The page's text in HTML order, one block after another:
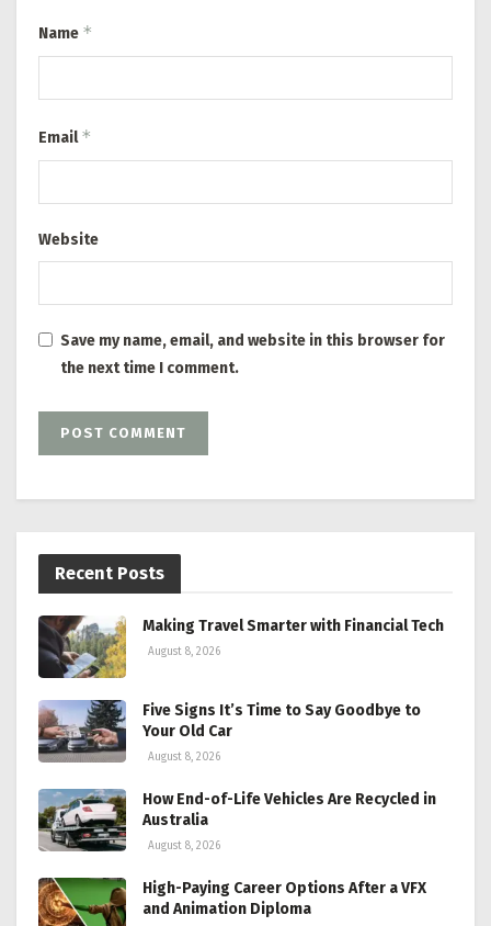
Name *
Email*
Website
Save my name, email, and website in this browser for
the next time I comment.
Recent Posts
Making Travel Smarter with Financial Tech
August 8, 2026
Five Signs It’s Time to Say Goodbye to
Your Old Car
August 8, 2026
How End-of-Life Vehicles Are Recycled in
Australia
August 8, 2026
High-Paying Career Options After a VFX
and Animation Diploma